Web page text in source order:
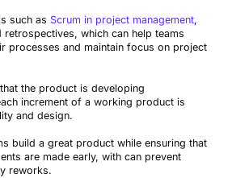
such as Scrum in project management,
which can help teams
processes and maintain focus on project
the product is developing
increment of a working product is
and design.
build a great product while ensuring that
are made early, with can prevent
reworks.